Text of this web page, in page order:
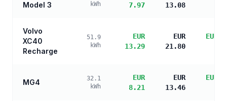
Model 3
kWh
7.97
13.08
Volvo
XC40
Recharge
51.9
kWh
EUR
13.29
EUR
21.80
EUR
MG4
32.1
kWh
EUR
8.21
EUR
13.46
EUR